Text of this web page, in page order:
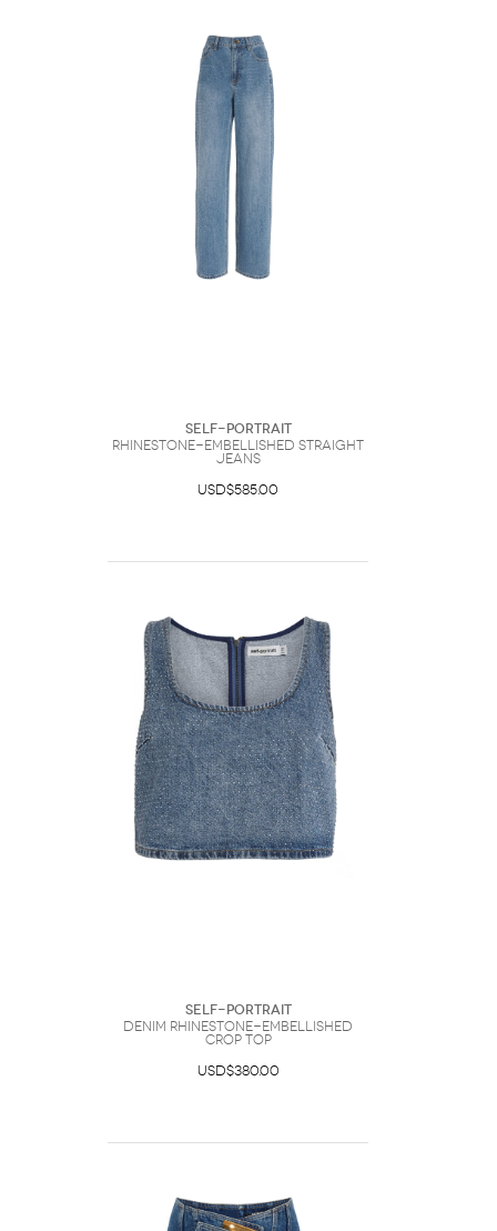
Self-Portrait
Rhinestone-Embellished Straight
Jeans
USD$585.00
Self-Portrait
Denim Rhinestone-Embellished
Crop Top
USD$380.00